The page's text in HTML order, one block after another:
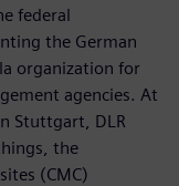
federal
the German
organization for
agencies. At
Stuttgart, DLR
the
(CMC)